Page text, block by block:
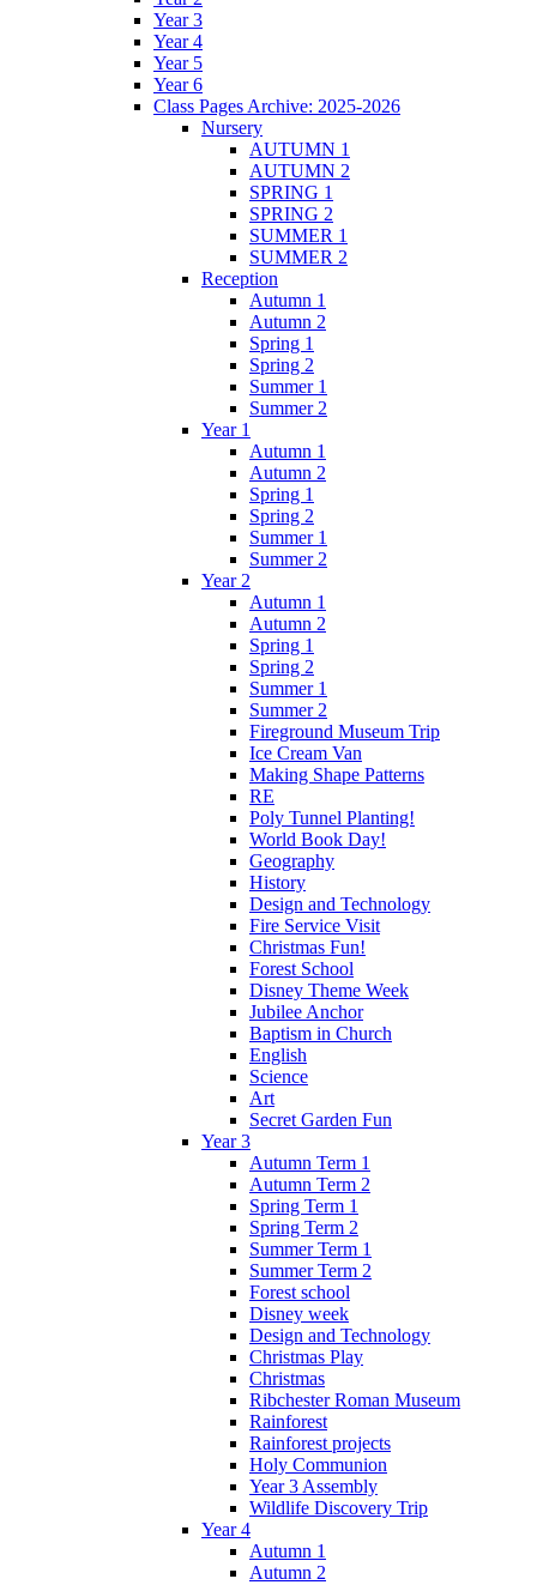
Year 3
Year 4
Year 5
Year 6
Class Pages Archive: 2025-2026
Nursery
AUTUMN 1
AUTUMN 2
SPRING 1
SPRING 2
SUMMER 1
SUMMER 2
Reception
Autumn 1
Autumn 2
Spring 1
Spring 2
Summer 1
Summer 2
Year 1
Autumn 1
Autumn 2
Spring 1
Spring 2
Summer 1
Summer 2
Year 2
Autumn 1
Autumn 2
Spring 1
Spring 2
Summer 1
Summer 2
Fireground Museum Trip
Ice Cream Van
Making Shape Patterns
RE
Poly Tunnel Planting!
World Book Day!
Geography
History
Design and Technology
Fire Service Visit
Christmas Fun!
Forest School
Disney Theme Week
Jubilee Anchor
Baptism in Church
English
Science
Art
Secret Garden Fun
Year 3
Autumn Term 1
Autumn Term 2
Spring Term 1
Spring Term 2
Summer Term 1
Summer Term 2
Forest school
Disney week
Design and Technology
Christmas Play
Christmas
Ribchester Roman Museum
Rainforest
Rainforest projects
Holy Communion
Year 3 Assembly
Wildlife Discovery Trip
Year 4
Autumn 1
Autumn 2